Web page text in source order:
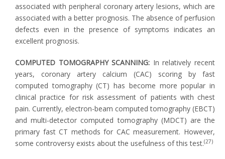
associated with peripheral coronary artery lesions, which are
associated with a better prognosis. The absence of perfusion
defects even in the presence of symptoms indicates an
excellent prognosis.
COMPUTED TOMOGRAPHY SCANNING: In relatively recent
years, coronary artery calcium (CAC) scoring by fast
computed tomography (CT) has become more popular in
clinical practice for risk assessment of patients with chest
pain. Currently, electron-beam computed tomography (EBCT)
and multi-detector computed tomography (MDCT) are the
primary fast CT methods for CAC measurement. However,
some controversy exists about the usefulness of this test.(27)